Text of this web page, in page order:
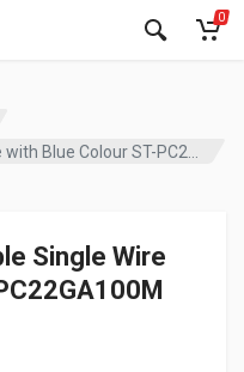
0
Single Wire